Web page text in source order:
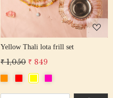
Yellow Thali lota frill set
₹ 1,050 ₹ 849